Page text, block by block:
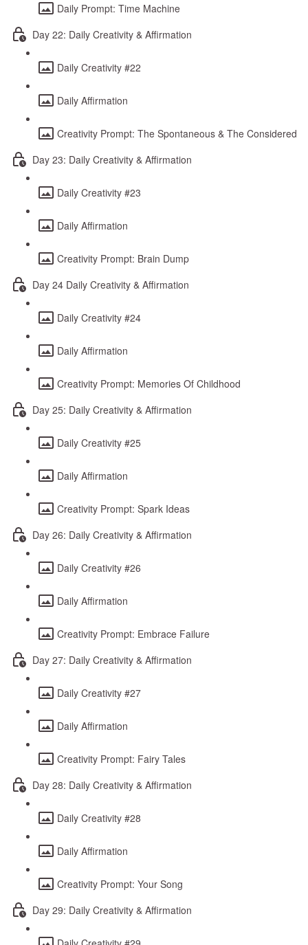
Daily Prompt: Time Machine
Day 22: Daily Creativity & Affirmation
Daily Creativity #22
Daily Affirmation
Creativity Prompt: The Spontaneous & The Considered
Day 23: Daily Creativity & Affirmation
Daily Creativity #23
Daily Affirmation
Creativity Prompt: Brain Dump
Day 24 Daily Creativity & Affirmation
Daily Creativity #24
Daily Affirmation
Creativity Prompt: Memories Of Childhood
Day 25: Daily Creativity & Affirmation
Daily Creativity #25
Daily Affirmation
Creativity Prompt: Spark Ideas
Day 26: Daily Creativity & Affirmation
Daily Creativity #26
Daily Affirmation
Creativity Prompt: Embrace Failure
Day 27: Daily Creativity & Affirmation
Daily Creativity #27
Daily Affirmation
Creativity Prompt: Fairy Tales
Day 28: Daily Creativity & Affirmation
Daily Creativity #28
Daily Affirmation
Creativity Prompt: Your Song
Day 29: Daily Creativity & Affirmation